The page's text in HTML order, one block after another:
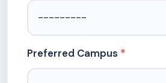
Preferred Campus